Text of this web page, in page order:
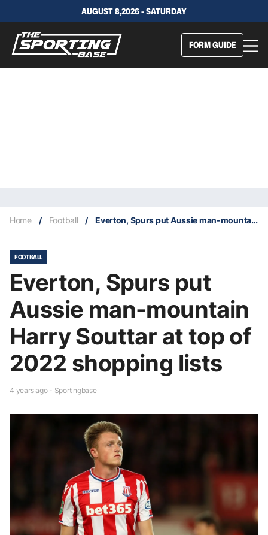
AUGUST 8,2026 - SATURDAY
FORM GUIDE
Home / Football / Everton, Spurs put Aussie man-mountain Harry Souttar at top of 2022 shopping lists
FOOTBALL
Everton, Spurs put
Aussie man-mountain
Harry Souttar at top of
2022 shopping lists
4 years ago - Sportingbase